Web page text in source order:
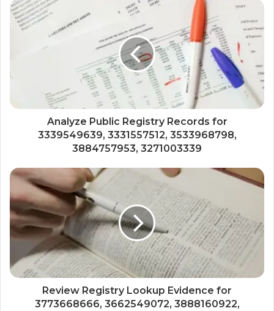
Analyze Public Registry Records for
3339549639, 3331557512, 3533968798,
3884757953, 3271003339
Review Registry Lookup Evidence for
3773668666, 3662549072, 3888160922,